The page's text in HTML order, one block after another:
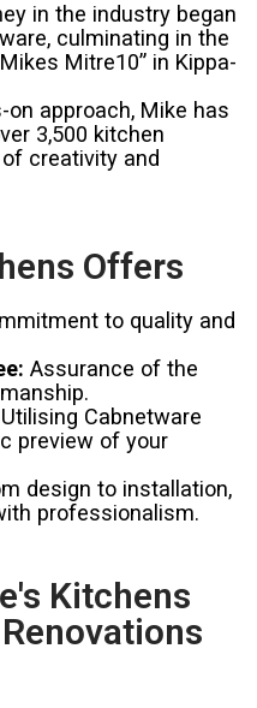
in the industry began
culminating in the
Mitre10” in Kippa-
on approach, Mike has
3,500 kitchen
creativity and
Offers
to quality and
Assurance of the
Utilising Cabnetware
preview of your
design to installation,
professionalism.
Kitchens